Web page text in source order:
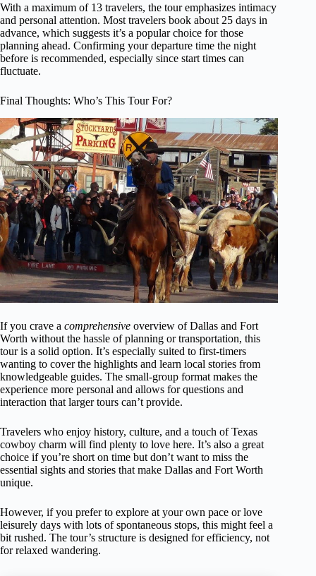
With a maximum of 13 travelers, the tour emphasizes intimacy
and personal attention. Most travelers book about 25 days in
advance, which suggests it’s a popular choice for those
planning ahead. Confirming your departure time the night
before is recommended, especially since start times can
fluctuate.
Final Thoughts: Who’s This Tour For?
If you crave a comprehensive overview of Dallas and Fort
Worth without the hassle of planning or transportation, this
tour is a solid option. It’s especially suited to first-timers
wanting to cover the highlights and learn local stories from
knowledgeable guides. The small-group format makes the
experience more personal and allows for questions and
interaction that larger tours can’t provide.
Travelers who enjoy history, culture, and a touch of Texas
cowboy charm will find plenty to love here. It’s also a great
choice if you’re short on time but don’t want to miss the
essential sights and stories that make Dallas and Fort Worth
unique.
However, if you prefer to explore at your own pace or love
leisurely days with lots of spontaneous stops, this might feel a
bit rushed. The tour’s structure is designed for efficiency, not
for relaxed wandering.